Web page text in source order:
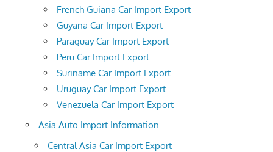
French Guiana Car Import Export
Guyana Car Import Export
Paraguay Car Import Export
Peru Car Import Export
Suriname Car Import Export
Uruguay Car Import Export
Venezuela Car Import Export
Asia Auto Import Information
Central Asia Car Import Export